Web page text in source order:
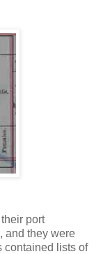
port
and they were
contained lists of